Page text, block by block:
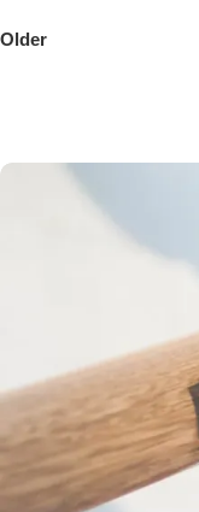
Older